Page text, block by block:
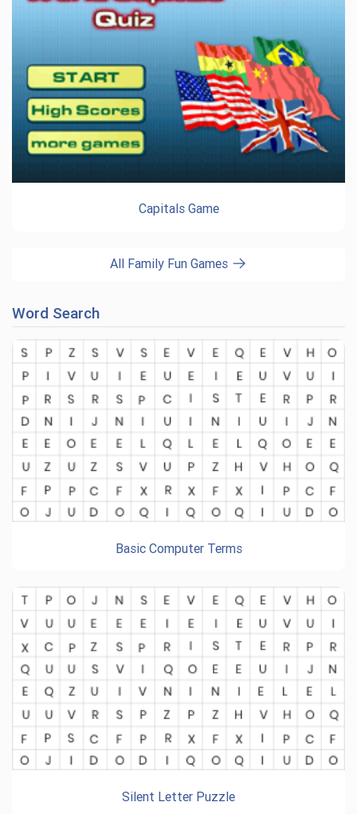
Capitals Game
All Family Fun Games
Word Search
Basic Computer Terms
Silent Letter Puzzle